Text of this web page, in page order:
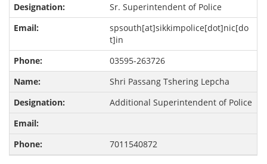
Sr. Superintendent of Police
spsouth[at]sikkimpolice[dot]nic[do
t]in
03595-263726
Shri Passang Tshering Lepcha
Additional Superintendent of Police
7011540872